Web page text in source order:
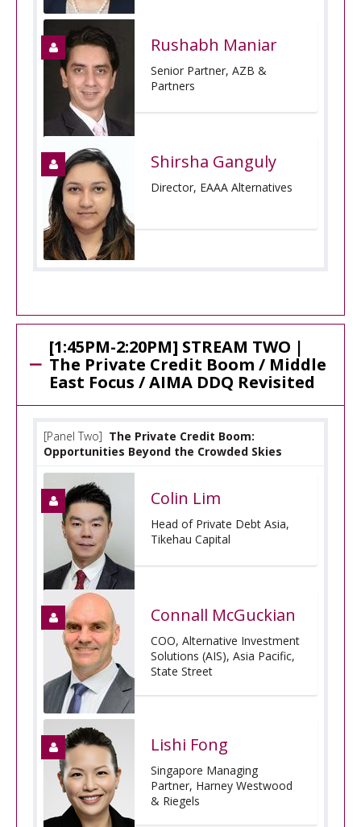
Rushabh Maniar
Senior Partner, AZB &
Partners
Shirsha Ganguly
Director, EAAA Alternatives
[1:45PM-2:20PM] STREAM TWO |
The Private Credit Boom / Middle
East Focus / AIMA DDQ Revisited
[Panel Two] The Private Credit Boom:
Opportunities Beyond the Crowded Skies
Colin Lim
Head of Private Debt Asia,
Tikehau Capital
Connall McGuckian
COO, Alternative Investment
Solutions (AIS), Asia Pacific,
State Street
Lishi Fong
Singapore Managing
Partner, Harney Westwood
& Riegels